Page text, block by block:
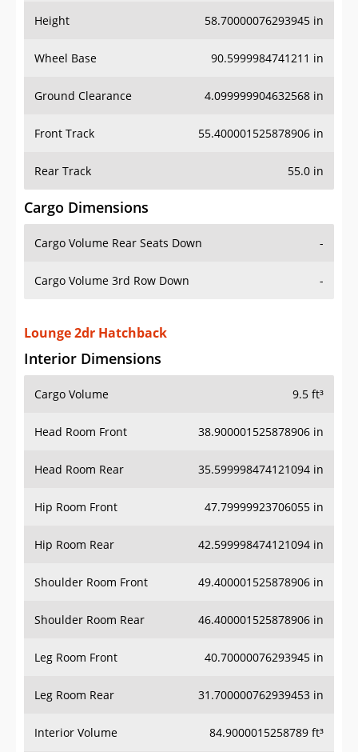
Height 58.70000076293945 in
Wheel Base 90.5999984741211 in
Ground Clearance 4.099999904632568 in
Front Track 55.400001525878906 in
Rear Track 55.0 in
Cargo Dimensions
Cargo Volume Rear Seats Down -
Cargo Volume 3rd Row Down -
Lounge 2dr Hatchback
Interior Dimensions
Cargo Volume 9.5 ft³
Head Room Front 38.900001525878906 in
Head Room Rear 35.599998474121094 in
Hip Room Front 47.79999923706055 in
Hip Room Rear 42.599998474121094 in
Shoulder Room Front 49.400001525878906 in
Shoulder Room Rear 46.400001525878906 in
Leg Room Front 40.70000076293945 in
Leg Room Rear 31.700000762939453 in
Interior Volume 84.9000015258789 ft³